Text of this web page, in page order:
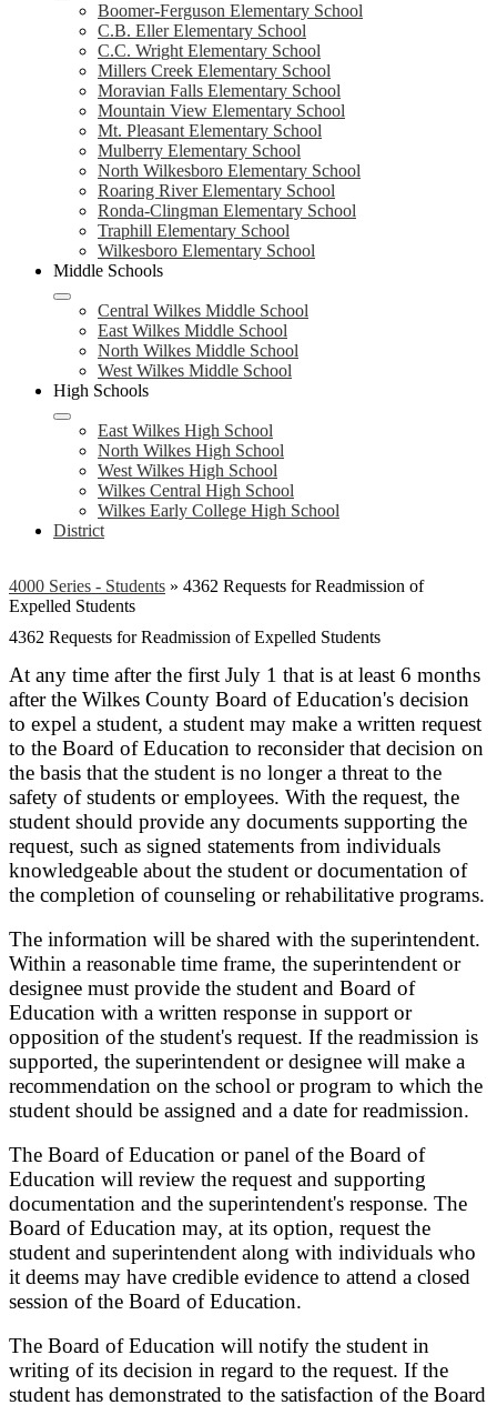
Boomer-Ferguson Elementary School
C.B. Eller Elementary School
C.C. Wright Elementary School
Millers Creek Elementary School
Moravian Falls Elementary School
Mountain View Elementary School
Mt. Pleasant Elementary School
Mulberry Elementary School
North Wilkesboro Elementary School
Roaring River Elementary School
Ronda-Clingman Elementary School
Traphill Elementary School
Wilkesboro Elementary School
Middle Schools
Central Wilkes Middle School
East Wilkes Middle School
North Wilkes Middle School
West Wilkes Middle School
High Schools
East Wilkes High School
North Wilkes High School
West Wilkes High School
Wilkes Central High School
Wilkes Early College High School
District
4000 Series - Students » 4362 Requests for Readmission of
Expelled Students
4362 Requests for Readmission of Expelled Students
At any time after the first July 1 that is at least 6 months
after the Wilkes County Board of Education's decision
to expel a student, a student may make a written request
to the Board of Education to reconsider that decision on
the basis that the student is no longer a threat to the
safety of students or employees. With the request, the
student should provide any documents supporting the
request, such as signed statements from individuals
knowledgeable about the student or documentation of
the completion of counseling or rehabilitative programs.
The information will be shared with the superintendent.
Within a reasonable time frame, the superintendent or
designee must provide the student and Board of
Education with a written response in support or
opposition ofthe student's request. If the readmission is
supported, the superintendent or designee will make a
recommendation on the school or program to which the
student should be assigned and a date forreadmission.
The Board of Education or panel of the Board of
Education will review the request and supporting
documentation and the superintendent's response. The
Board of Education may, at its option, request the
student and superintendent along with individuals who
it deems may have credible evidence to attend a closed
session of the Board of Education.
The Board of Education will notify the student in
writing of its decision in regard to the request. If the
student has demonstrated to the satisfaction of the Board